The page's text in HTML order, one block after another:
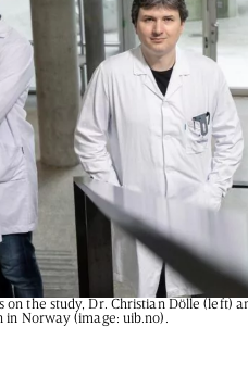
to be regarded as medical or
on the study, Dr. Christian Dölle (left)
in Norway (image: uib.no).